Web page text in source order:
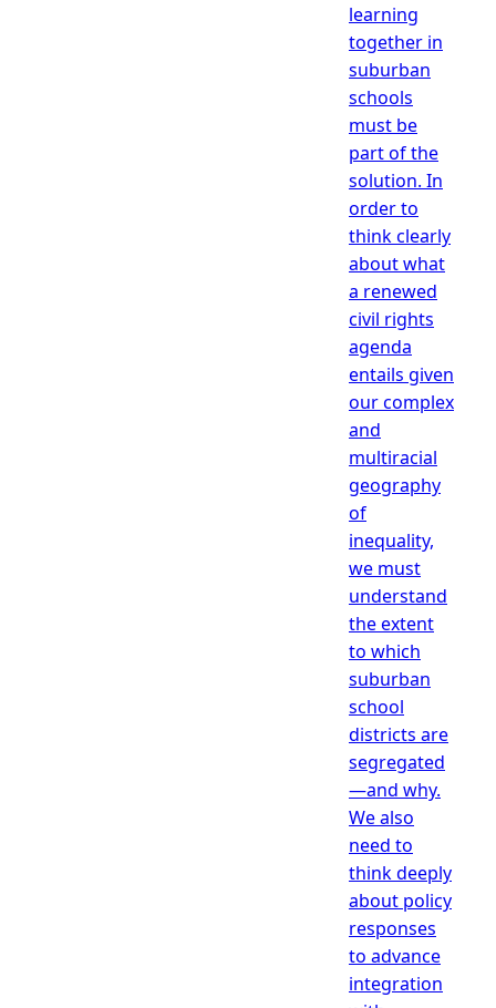
learning
together in
suburban
schools
must be
part of the
solution. In
order to
think clearly
about what
a renewed
civil rights
agenda
entails given
our complex
and
multiracial
geography
of
inequality,
we must
understand
the extent
to which
suburban
school
districts are
segregated
—and why.
We also
need to
think deeply
about policy
responses
to advance
integration